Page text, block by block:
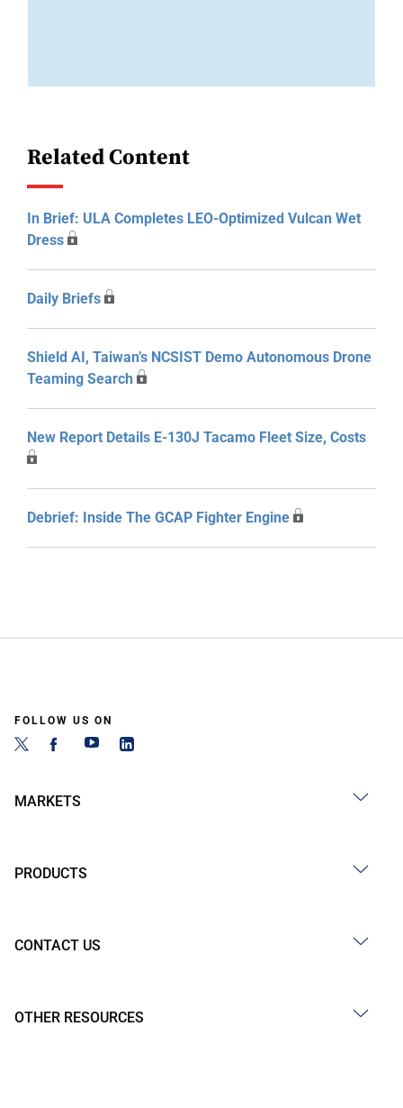
Related Content
In Brief: ULA Completes LEO-Optimized Vulcan Wet
Dress
Daily Briefs
Shield AI, Taiwan’s NCSIST Demo Autonomous Drone
Teaming Search
New Report Details E-130J Tacamo Fleet Size, Costs
Debrief: Inside The GCAP Fighter Engine
FOLLOW US ON
MARKETS
PRODUCTS
CONTACT US
OTHER RESOURCES